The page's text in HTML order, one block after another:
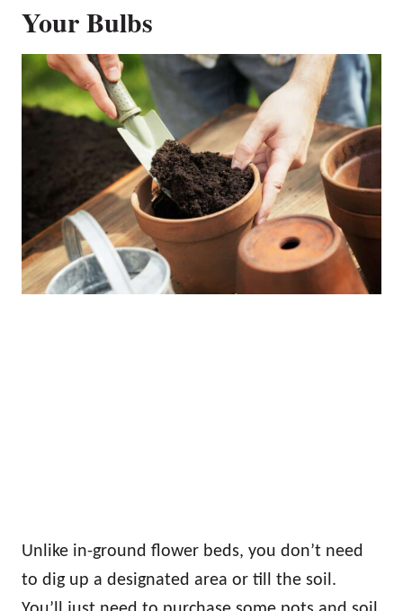
Your Bulbs
Unlike in-ground flower beds, you don’t need
to dig up a designated area or till the soil.